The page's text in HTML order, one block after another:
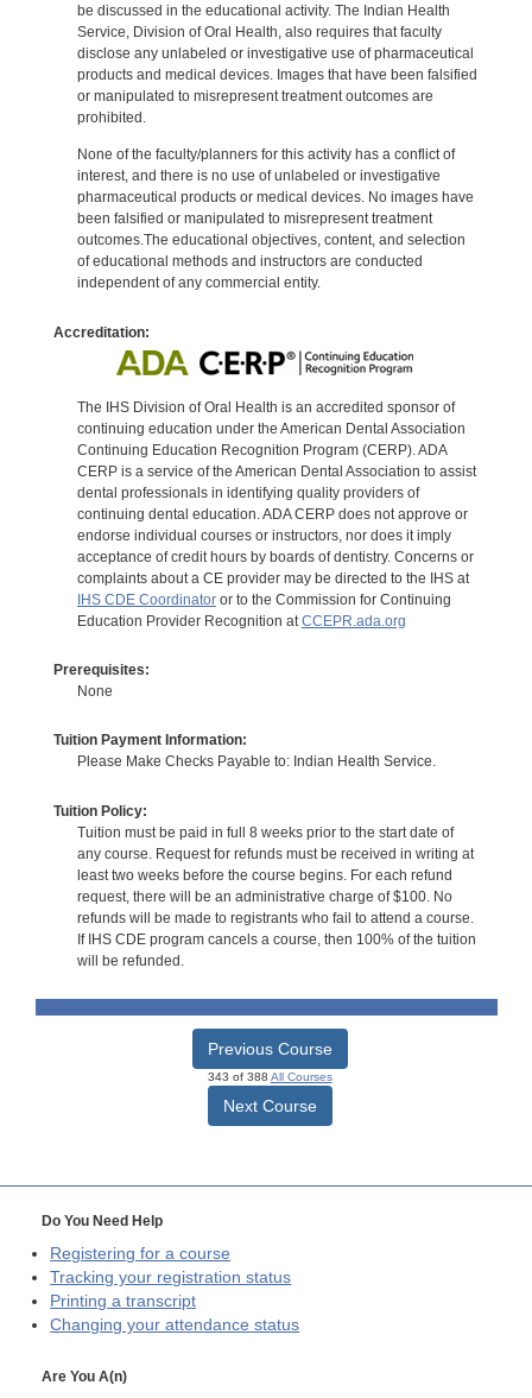
be discussed in the educational activity. The Indian Health
Service, Division of Oral Health, also requires that faculty
disclose any unlabeled or investigative use of pharmaceutical
products and medical devices. Images that have been falsified
or manipulated to misrepresent treatment outcomes are
prohibited.
None of the faculty/planners for this activity has a conflict of
interest, and there is no use of unlabeled or investigative
pharmaceutical products or medical devices. No images have
been falsified or manipulated to misrepresent treatment
outcomes.The educational objectives, content, and selection
of educational methods and instructors are conducted
independent of any commercial entity.
Accreditation:
The IHS Division of Oral Health is an accredited sponsor of
continuing education under the American Dental Association
Continuing Education Recognition Program (CERP). ADA
CERP is a service of the American Dental Association to assist
dental professionals in identifying quality providers of
continuing dental education. ADA CERP does not approve or
endorse individual courses or instructors, nor does it imply
acceptance of credit hours by boards of dentistry. Concerns or
complaints about a CE provider may be directed to the IHS at
IHS CDE Coordinatoror to the Commission for Continuing
Education Provider Recognition at CCEPR.ada.org
Prerequisites:
None
Tuition Payment Information:
Please Make Checks Payable to: Indian Health Service.
Tuition Policy:
Tuition must be paid in full 8 weeks prior to the start date of
any course. Request for refunds must be received in writing at
least two weeks before the course begins. For each refund
request, there will be an administrative charge of $100. No
refunds will be made to registrants who fail to attend a course.
If IHS CDE program cancels a course, then 100% of the tuition
will be refunded.
Previous Course
343 of 388 All Courses
Next Course
Do You Need Help
Registering for a course
Tracking your registration status
Printing a transcript
Changing your attendance status
Are You A(n)